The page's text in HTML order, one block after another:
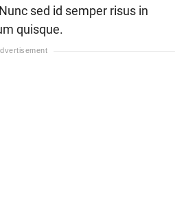
sed id semper risus in
quisque.